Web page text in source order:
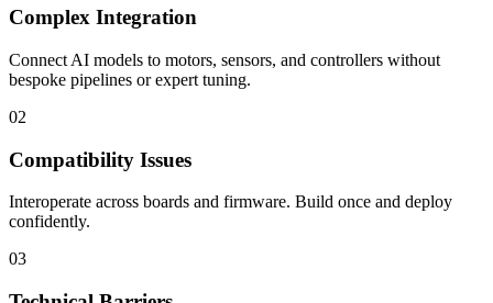
Complex Integration
Connect AI models to motors, sensors, and controllers without
bespoke pipelines or expert tuning.
02
Compatibility Issues
Interoperate across boards and firmware. Build once and deploy
confidently.
03